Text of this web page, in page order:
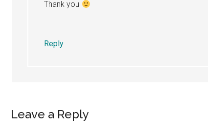
Thank you
Reply
Leave a Reply